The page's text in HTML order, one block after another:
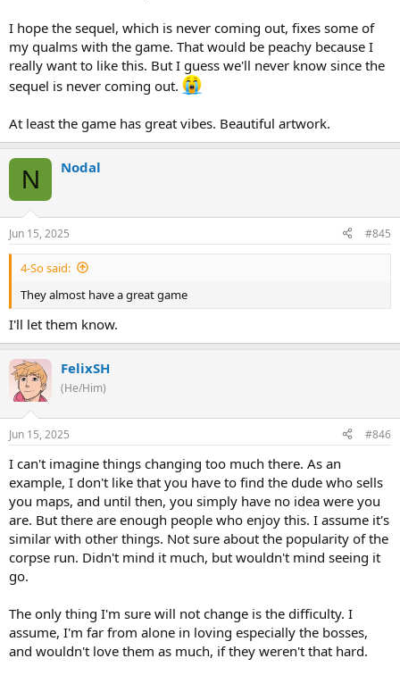
I hope the sequel, which is never coming out, fixes some of
my qualms with the game. That would be peachy because I
really want to like this. But I guess we'll never know since the
sequel is never coming out.
At least the game has great vibes. Beautiful artwork.
N Nodal
Jun 15, 2025 #845
4-So said:
They almost have a great game
I'll let them know.
FelixSH
(He/Him)
Jun 15, 2025 #846
I can't imagine things changing too much there. As an
example, I don't like that you have to find the dude who sells
you maps, and until then, you simply have no idea were you
are. But there are enough people who enjoy this. I assume it's
similar with other things. Not sure about the popularity of the
corpse run. Didn't mind it much, but wouldn't mind seeing it
go.
The only thing I'm sure will not change is the difficulty. I
assume, I'm far from alone in loving especially the bosses,
and wouldn't love them as much, if they weren't that hard.